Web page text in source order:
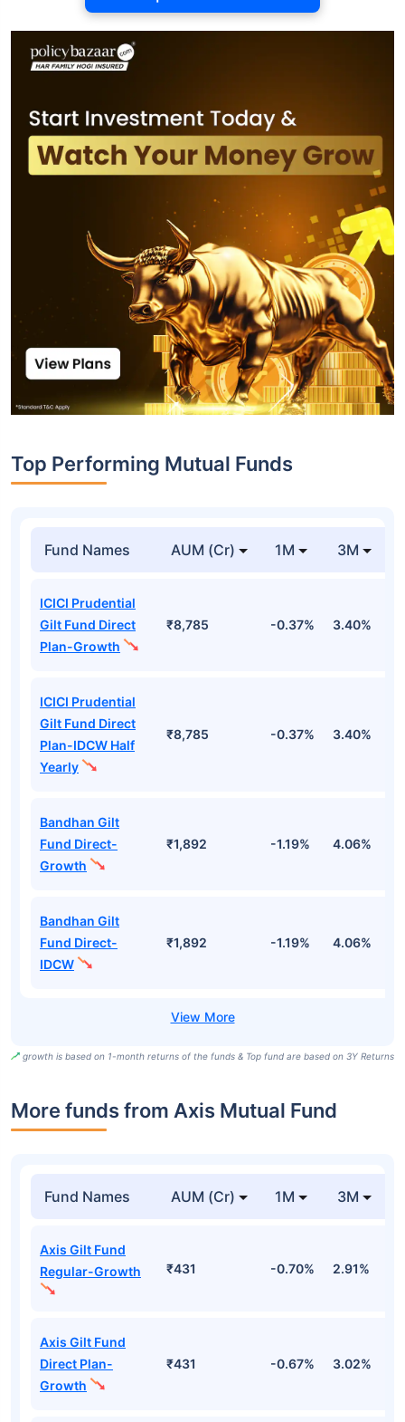
Top Performing Mutual Funds
Fund Names AUM (Cr) 1M 3M
ICICI Prudential
Gilt Fund Direct
Plan-Growth
₹8,785 -0.37% 3.40%
ICICI Prudential
Gilt Fund Direct
Plan-IDCW Half
Yearly
₹8,785 -0.37% 3.40%
Bandhan Gilt
Fund Direct-
Growth
₹1,892 -1.19% 4.06%
Bandhan Gilt
Fund Direct-
IDCW
₹1,892 -1.19% 4.06%
growth is based on 1-month returns of the funds & Top fund are based on 3Y Returns
More funds from Axis Mutual Fund
Fund Names AUM (Cr) 1M 3M
Axis Gilt Fund
Regular-Growth
₹431 -0.70% 2.91%
Axis Gilt Fund
Direct Plan-
Growth
₹431 -0.67% 3.02%